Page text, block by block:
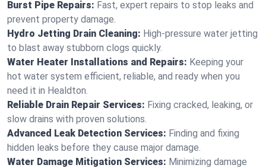
Burst Pipe Repairs: Fast, expert repairs to stop leaks and
prevent property damage.
Hydro Jetting Drain Cleaning: High-pressure water jetting
to blast away stubborn clogs quickly.
Water Heater Installations and Repairs: Keeping your
hot water system efficient, reliable, and ready when you
need it in Healdton.
Reliable Drain Repair Services: Fixing cracked, leaking, or
slow drains with proven solutions.
Advanced Leak Detection Services: Finding and fixing
hidden leaks before they cause major damage.
Water Damage Mitigation Services: Minimizing damage